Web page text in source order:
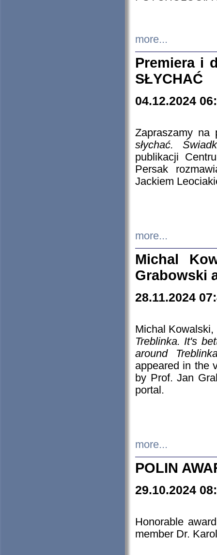
more...
Premiera i
SŁYCHAĆ
04.12.2024
Zapraszamy
słychać.
publikacji
Persak
Jackiem
more...
Michal
Grabowski
28.11.2024
Michal
Treblinka. It's
around
appeared in the
by Prof. Jan
portal.
more...
POLIN
29.10.2024
Honorable
member Dr.